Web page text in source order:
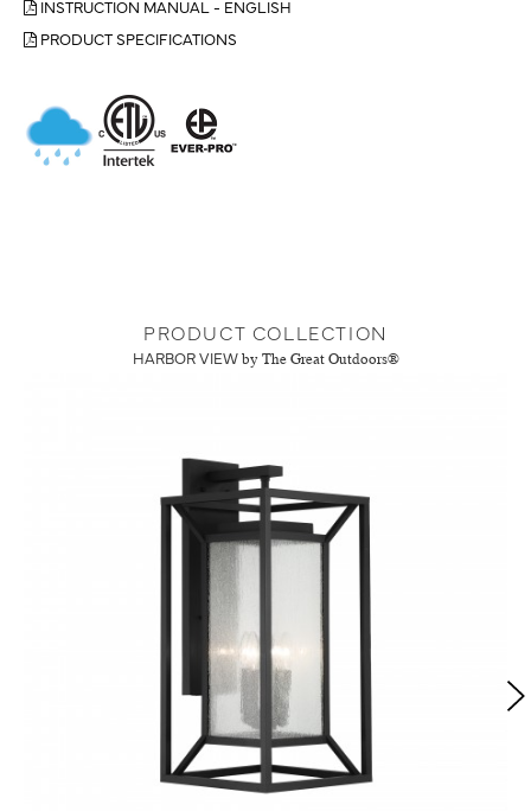
INSTRUCTION MANUAL - ENGLISH
PRODUCT SPECIFICATIONS
PRODUCT COLLECTION
HARBOR VIEW by The Great Outdoors®